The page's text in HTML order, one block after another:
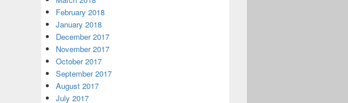
February 2018
January 2018
December 2017
November 2017
October 2017
September 2017
August 2017
July 2017